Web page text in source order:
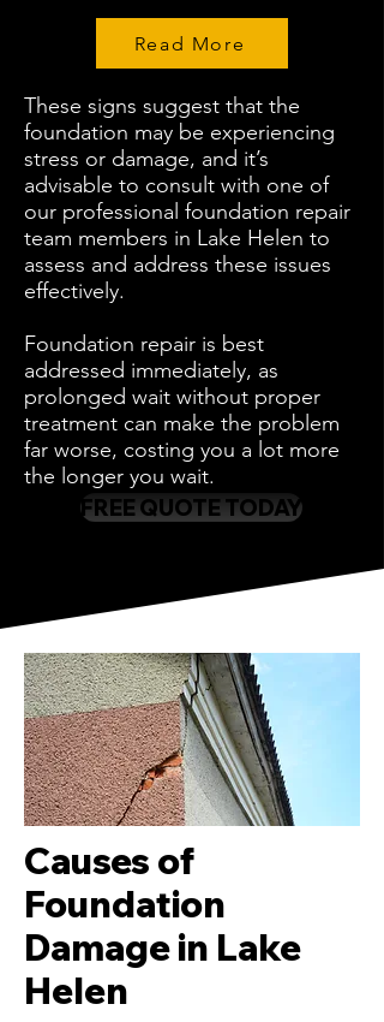
Read More
These signs suggest that the
foundation may be experiencing
stress or damage, and it’s
advisable to consult with one of
our professional foundation repair
team members in Lake Helen to
assess and address these issues
effectively.
Foundation repair is best
addressed immediately, as
prolonged wait without proper
treatment can make the problem
far worse, costing you a lot more
the longer you wait.
FREE QUOTE TODAY
Causes of
Foundation
Damage in Lake
Helen